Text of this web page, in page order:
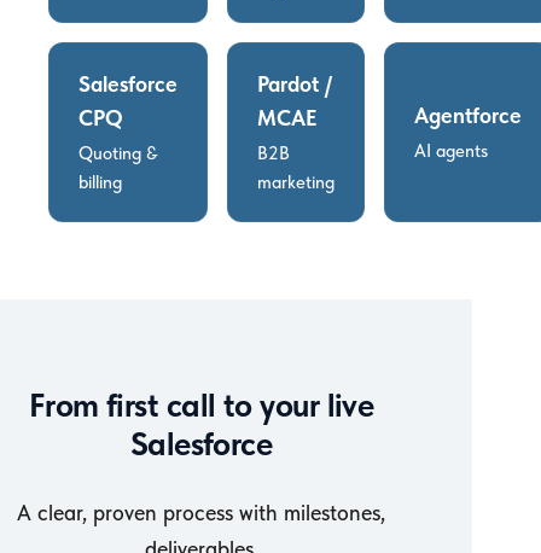
Salesforce
CPQ
Quoting &
billing
Pardot /
MCAE
B2B
marketing
Agentforce
AI agents
From first call to your live
Salesforce
A clear, proven process with milestones,